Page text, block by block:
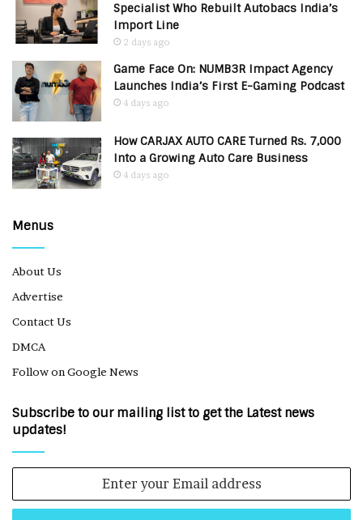
Specialist Who Rebuilt Autobacs India’s
Import Line
2 days ago
Game Face On: NUMB3R Impact Agency
Launches India’s First E-Gaming Podcast
4 days ago
How CARJAX AUTO CARE Turned Rs. 7,000
Into a Growing Auto Care Business
4 days ago
Menus
About Us
Advertise
Contact Us
DMCA
Follow on Google News
Subscribe to our mailing list to get the Latest news
updates!
Email